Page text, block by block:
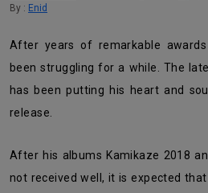
By : Enid
After years of remarkable awards and songs, Eminem has
been struggling for a while. The
has been putting his heart and
release.
After his albums Kamikaze 2018 and Revival 2017 which was
not received well, it is expected